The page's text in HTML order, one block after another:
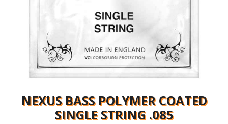
NEXUS BASS POLYMER COATED
SINGLE STRING .085